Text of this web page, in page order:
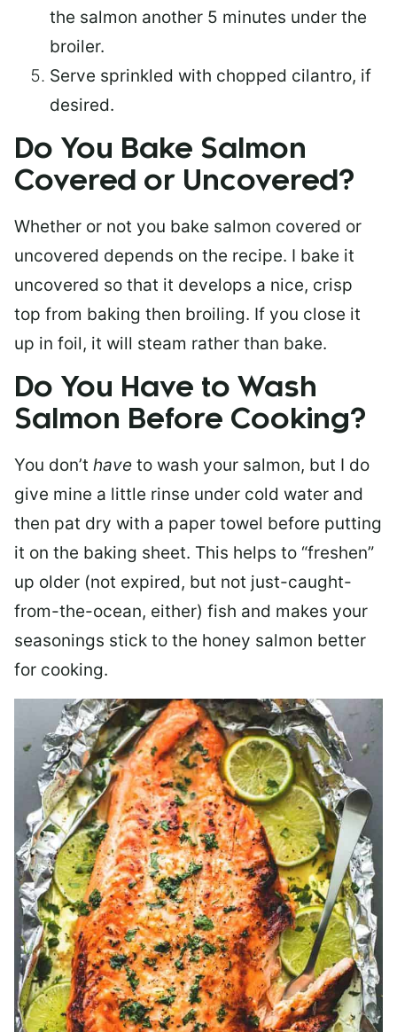
the salmon another 5 minutes under the
broiler.
Serve sprinkled with chopped cilantro, if
desired.
Do You Bake Salmon
Covered or Uncovered?
Whether or not you bake salmon covered or
uncovered depends on the recipe. I bake it
uncovered so that it develops a nice, crisp
top from baking then broiling. If you close it
up in foil, it will steam rather than bake.
Do You Have to Wash
Salmon Before Cooking?
You don’t have to wash your salmon, but I do
give mine a little rinse under cold water and
then pat dry with a paper towel before putting
it on the baking sheet. This helps to “freshen”
up older (not expired, but not just-caught-
from-the-ocean, either) fish and makes your
seasonings stick to the honey salmon better
for cooking.